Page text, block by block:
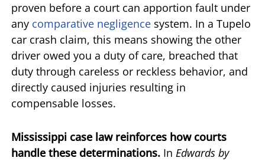
proven before a court can apportion fault under
any comparative negligence system. In a Tupelo
car crash claim, this means showing the other
driver owed you a duty of care, breached that
duty through careless or reckless behavior, and
directly caused injuries resulting in
compensable losses.
Mississippi case law reinforces how courts
handle these determinations. In Edwards by